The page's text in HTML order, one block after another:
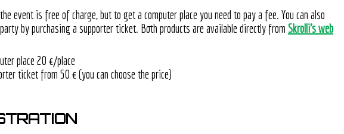
event is free of charge, but to get a computer place you need to pay a fee. You can also
by purchasing a supporter ticket. Both products are available directly from Skrolli's web
place 20 €/place
ticket from 50 € (you can choose the price)